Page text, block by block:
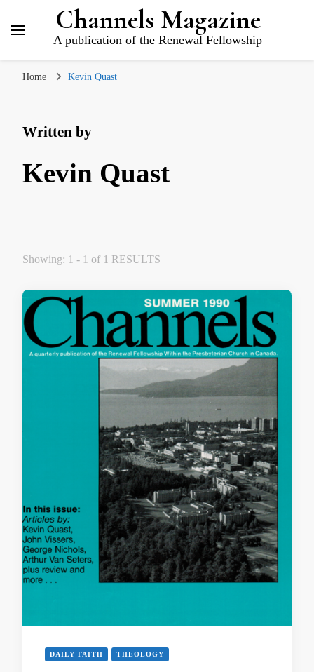
Channels Magazine
A publication of the Renewal Fellowship
Home Kevin Quast
Written by
Kevin Quast
Showing: 1 - 1 of 1 RESULTS
DAILY FAITH THEOLOGY